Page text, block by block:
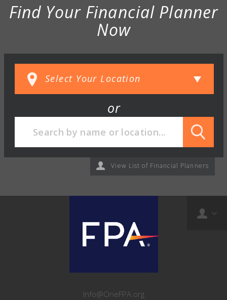
Find Your Financial Planner
Now
or
View List of Financial Planners
Info@OneFPA.org